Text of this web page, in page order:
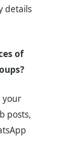
details
of
your
posts,